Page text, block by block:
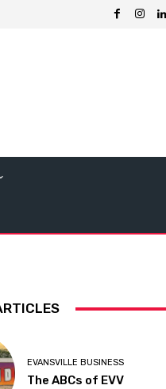
EVANSVILLE BUSINESS
The ABCs of EVV